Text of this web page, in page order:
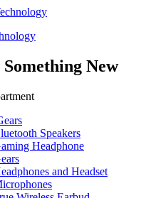
New
Speakers
Headphone
and Headset